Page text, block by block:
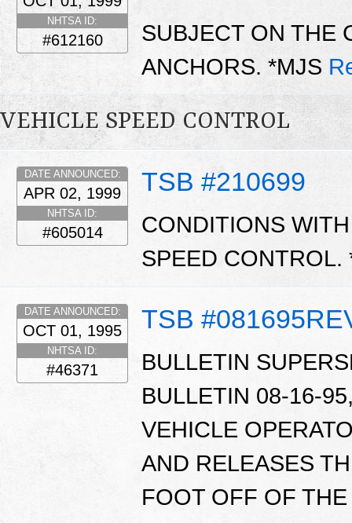
NHTSA ID:
#612160
SUBJECT ON THE
ANCHORS. *MJS
VEHICLE SPEED CONTROL
TSB #210699
DATE ANNOUNCED:
APR 02, 1999
NHTSA ID:
#605014
CONDITIONS
SPEED
TSB
DATE ANNOUNCED:
OCT 01, 1995
NHTSA ID:
#46371
BULLETIN
BULLETIN 08-16-
VEHICLE
AND RELEASES
FOOT OFF OF